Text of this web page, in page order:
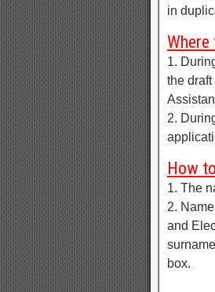
in
1.
the
2.
How
1. The
2.
and
box.